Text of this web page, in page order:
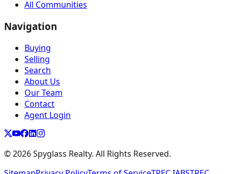
All Communities
Navigation
Buying
Selling
Search
About Us
Our Team
Contact
Agent Login
©2026Spyglass Realty. All Rights Reserved.